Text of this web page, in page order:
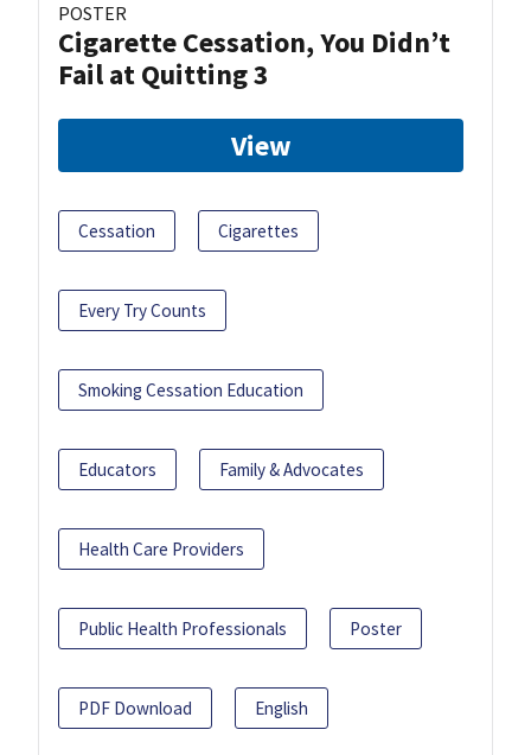
POSTER
Cigarette Cessation, You Didn’t
Fail at Quitting 3
View
Cessation Cigarettes
Every Try Counts
Smoking Cessation Education
Educators Family & Advocates
Health Care Providers
Public Health Professionals Poster
PDF Download English